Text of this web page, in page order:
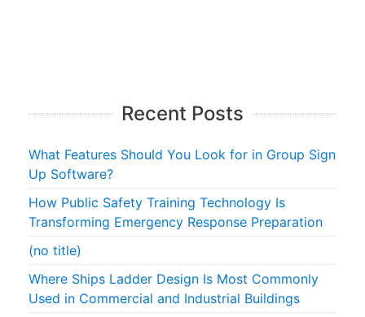
Recent Posts
What Features Should You Look for in Group Sign
Up Software?
How Public Safety Training Technology Is
Transforming Emergency Response Preparation
(no title)
Where Ships Ladder Design Is Most Commonly
Used in Commercial and Industrial Buildings